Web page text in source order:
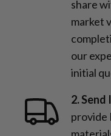
share
market
our
initial
2.
provide